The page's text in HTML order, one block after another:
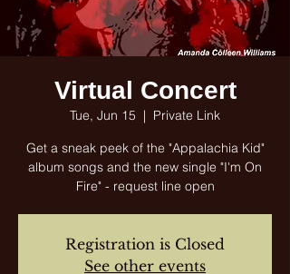
Virtual Concert
Tue, Jun 15
  |
Private Link
Get a sneak peek of the "Appalachia Kid"
album songs and the new single "I'm On
Fire" - request line open
Registration is Closed
See other events